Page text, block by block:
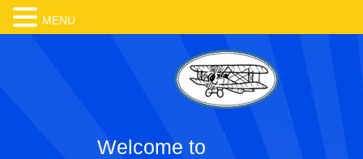
Welcome to
MENU